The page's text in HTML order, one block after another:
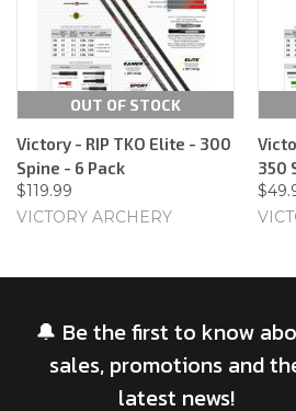
OUT OF STOCK
Victory - RIP TKO Elite - 300
Spine - 6 Pack
$119.99
VICTORY ARCHERY
350
🔔 Be the first to know
sales, promotions and
latest news!